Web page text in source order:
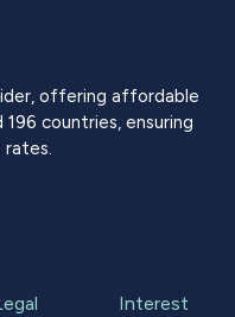
offering affordable
countries, ensuring
Interest